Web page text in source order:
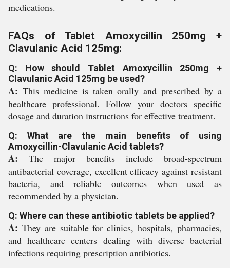
medications.
FAQs of Tablet Amoxycillin 250mg +
Clavulanic Acid 125mg:
Q: How should Tablet Amoxycillin 250mg +
Clavulanic Acid 125mg be used?
A: This medicine is taken orally and prescribed by a
healthcare professional. Follow your doctors specific
dosage and duration instructions for effective treatment.
Q: What are the main benefits of using
Amoxycillin-Clavulanic Acid tablets?
A: The major benefits include broad-spectrum
antibacterial coverage, excellent efficacy against resistant
bacteria, and reliable outcomes when used as
recommended by a physician.
Q: Where can these antibiotic tablets be applied?
A: They are suitable for clinics, hospitals, pharmacies,
and healthcare centers dealing with diverse bacterial
infections requiring prescription antibiotics.